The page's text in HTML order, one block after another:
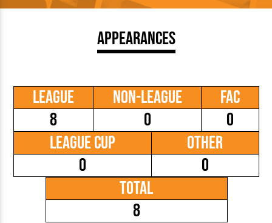
Appearances
League
8
Non-League
0
FAC
0
League Cup
0
Other
0
Total
8